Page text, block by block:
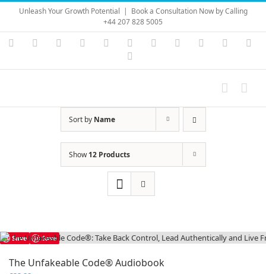
Skip
content
Unleash Your Growth Potential | Book a Consultation Now by Calling
+44 207 828 5005
Instagram
YouTubeFacebook LinkedIn Vimeo Skype PayPal
Sort by Name
Show12 Products
Save Save
The Unfakeable Code® Audiobook